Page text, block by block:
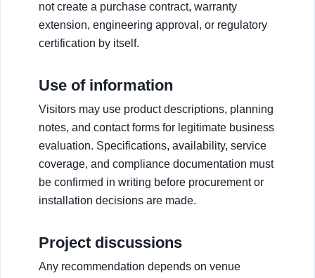
not create a purchase contract, warranty
extension, engineering approval, or regulatory
certification by itself.
Use of information
Visitors may use product descriptions, planning
notes, and contact forms for legitimate business
evaluation. Specifications, availability, service
coverage, and compliance documentation must
be confirmed in writing before procurement or
installation decisions are made.
Project discussions
Any recommendation depends on venue